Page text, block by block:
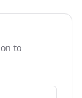
to